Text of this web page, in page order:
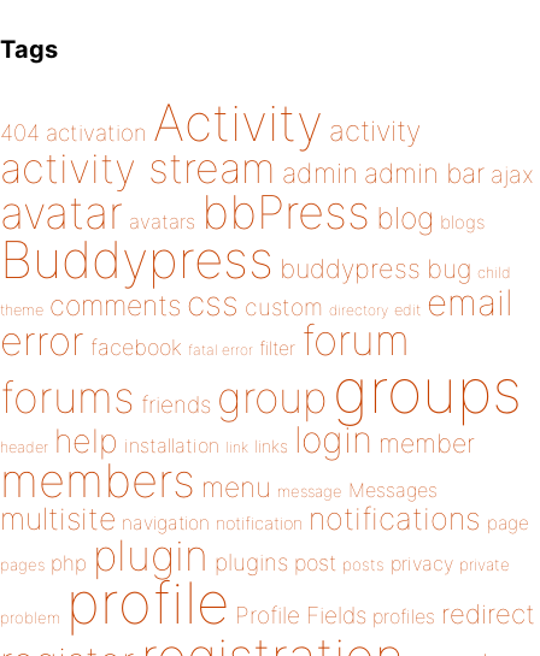
Tags
404 activation Activity activity
activity stream admin admin bar ajax
avatar avatars bbPress blog blogs
Buddypress buddypress bug child
theme comments css custom directory edit email
error facebook fatal error filter forum
forums friends group groups
header help installation link links login member
members menu message Messages
multisite navigation notification notifications page
pages php plugin plugins post posts privacy private
problem profile Profile Fields profiles redirect